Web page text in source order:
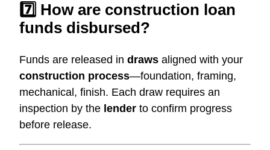
7️⃣ How are construction loan
funds disbursed?
Funds are released in draws aligned with your
construction process—foundation, framing,
mechanical, finish. Each draw requires an
inspection by the lender to confirm progress
before release.